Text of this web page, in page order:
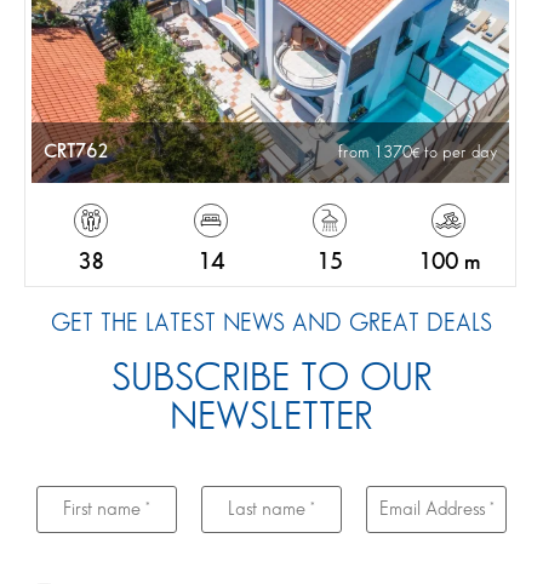
CRT762 from 1370 to per day
38 14 15 100 m
GET THE LATEST NEWS AND GREAT DEALS
SUBSCRIBE TO OUR
NEWSLETTER